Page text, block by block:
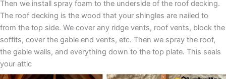
Then we install spray foam to the underside of the roof decking.
The roof decking is the wood that your shingles are nailed to
from the top side. We cover any ridge vents, roof vents, block the
soffits, cover the gable end vents, etc. Then we spray the roof,
the gable walls, and everything down to the top plate. This seals
your attic